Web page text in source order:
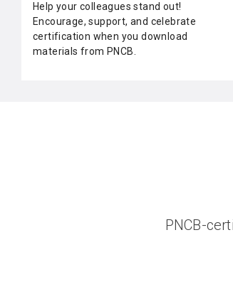
Help your colleagues stand out!
Encourage, support, and celebrate
certification when you download
materials from PNCB.
PNCB-